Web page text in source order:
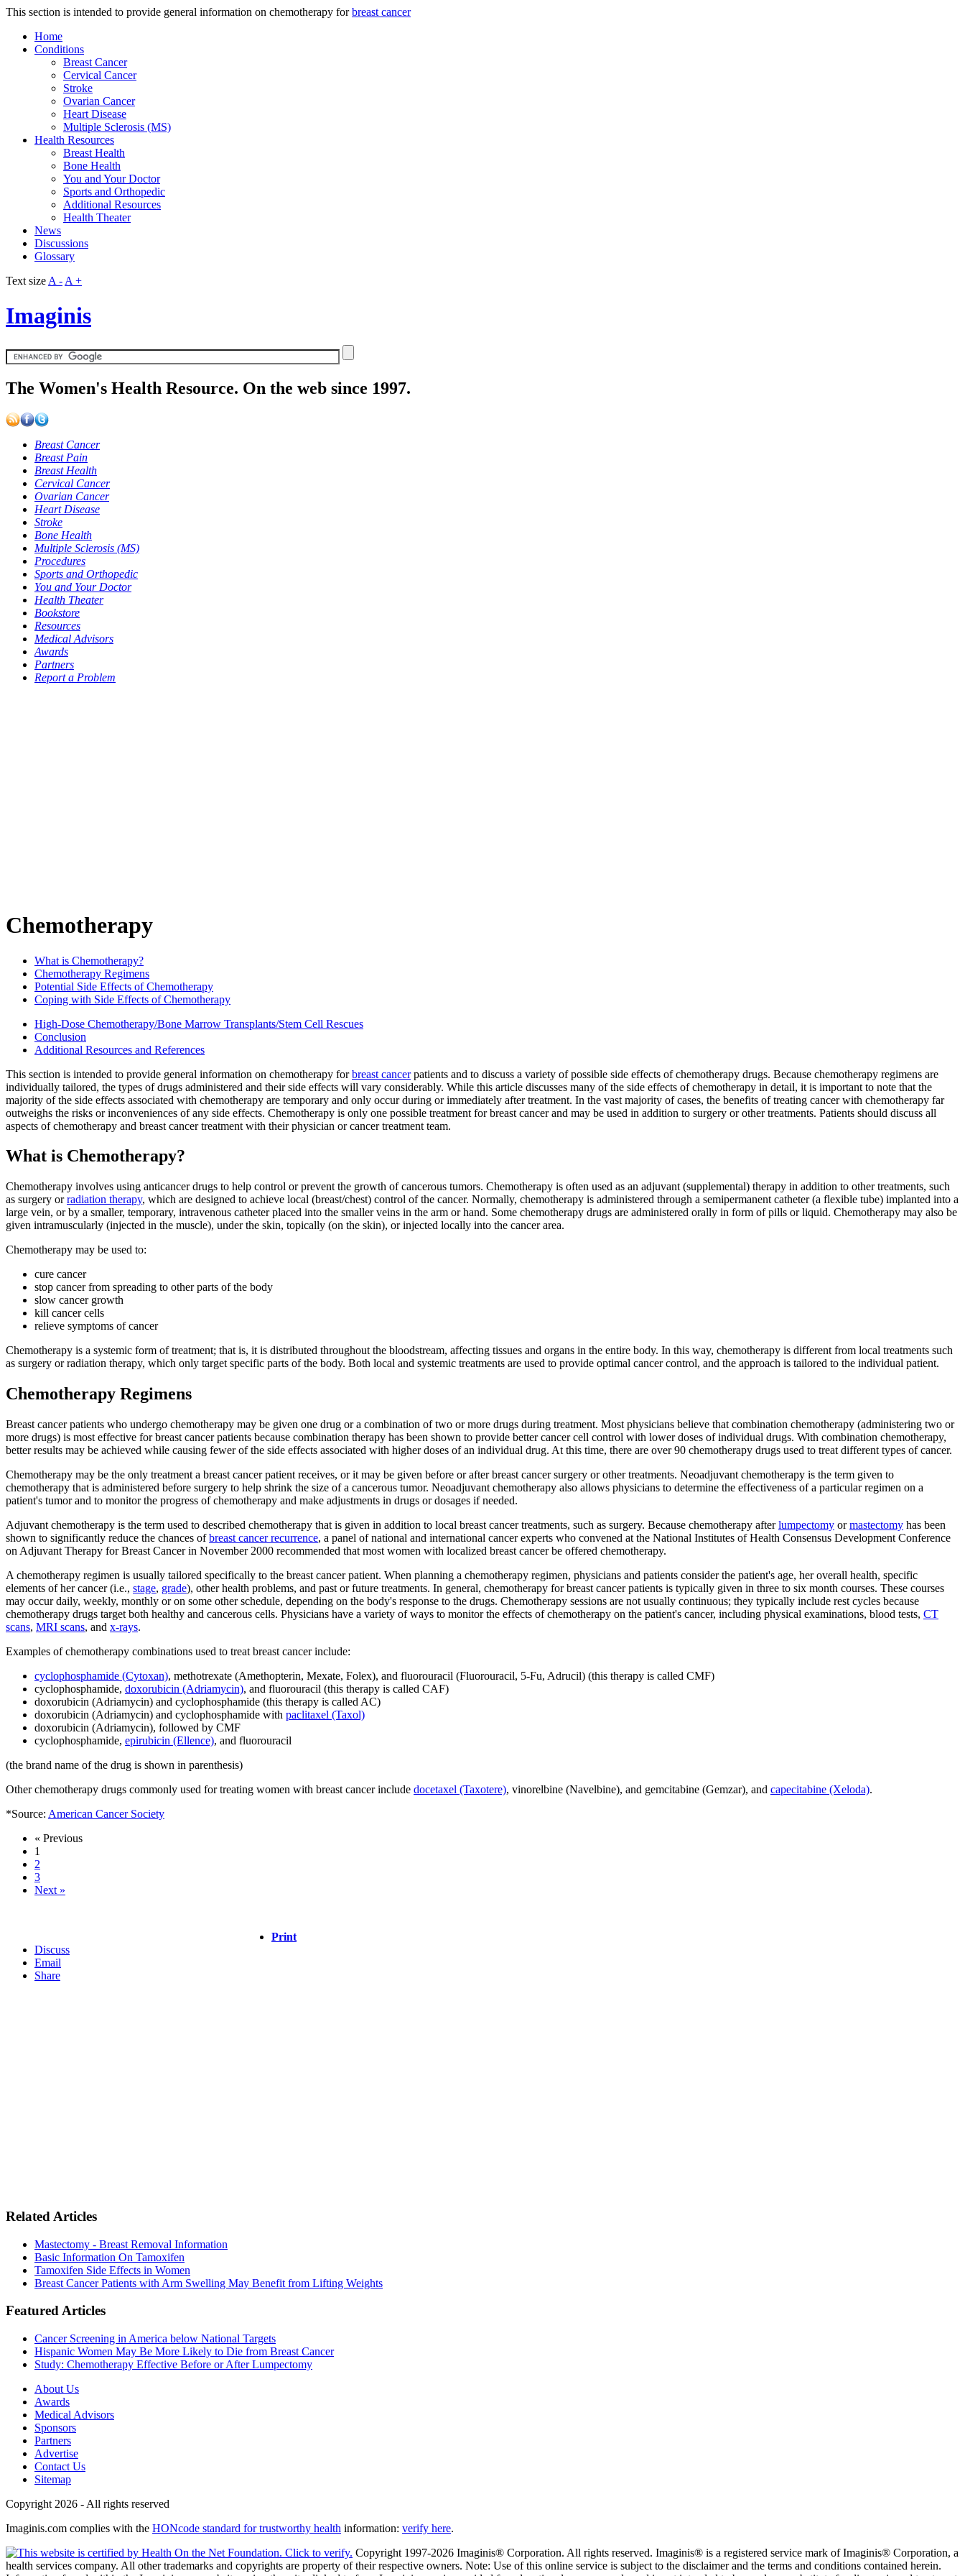
This section is intended to provide general information on chemotherapy forbreast cancer
Home
Conditions
Breast Cancer
Cervical Cancer
Stroke
Ovarian Cancer
Heart Disease
Multiple Sclerosis (MS)
Health Resources
Breast Health
Bone Health
You and Your Doctor
Sports and Orthopedic
Additional Resources
Health Theater
News
Discussions
Glossary
Text size A - A +
Imaginis
The Women's Health Resource. On the web since 1997.
Breast Cancer
Breast Pain
Breast Health
Cervical Cancer
Ovarian Cancer
Heart Disease
Stroke
Bone Health
Multiple Sclerosis (MS)
Procedures
Sports and Orthopedic
You and Your Doctor
Health Theater
Bookstore
Resources
Medical Advisors
Awards
Partners
Report a Problem
Chemotherapy
What is Chemotherapy?
Chemotherapy Regimens
Potential Side Effects of Chemotherapy
Coping with Side Effects of Chemotherapy
High-Dose Chemotherapy/Bone Marrow Transplants/Stem Cell Rescues
Conclusion
Additional Resources and References
This section is intended to provide general information on chemotherapy forbreast cancerpatients and to discuss a variety of possible side effects of chemotherapy drugs. Because chemotherapy regimens are
individually tailored, the types of drugs administered and their side effects will vary considerably. While this article discusses many of the side effects of chemotherapy in detail, it is important to note that the
majority of the side effects associated with chemotherapy are temporary and only occur during or immediately after treatment. In the vast majority of cases, the benefits of treating cancer with chemotherapy far
outweighs the risks or inconveniences of any side effects. Chemotherapy is only one possible treatment for breast cancer and may be used in addition to surgery or other treatments. Patients should discuss all
aspects of chemotherapy and breast cancer treatment with their physician or cancer treatment team.
What is Chemotherapy?
Chemotherapy involves using anticancer drugs to help control or prevent the growth of cancerous tumors. Chemotherapy is often used as an adjuvant (supplemental) therapy in addition to other treatments, such
as surgery orradiation therapy, which are designed to achieve local (breast/chest) control of the cancer. Normally, chemotherapy is administered through a semipermanent catheter (a flexible tube) implanted into a
large vein, or by a smaller, temporary, intravenous catheter placed into the smaller veins in the arm or hand. Some chemotherapy drugs are administered orally in form of pills or liquid. Chemotherapy may also be
given intramuscularly (injected in the muscle), under the skin, topically (on the skin), or injected locally into the cancer area.
Chemotherapy may be used to:
cure cancer
stop cancer from spreading to other parts of the body
slow cancer growth
kill cancer cells
relieve symptoms of cancer
Chemotherapy is a systemic form of treatment; that is, it is distributed throughout the bloodstream, affecting tissues and organs in the entire body. In this way, chemotherapy is different from local treatments such
as surgery or radiation therapy, which only target specific parts of the body. Both local and systemic treatments are used to provide optimal cancer control, and the approach is tailored to the individual patient.
Chemotherapy Regimens
Breast cancer patients who undergo chemotherapy may be given one drug or a combination of two or more drugs during treatment. Most physicians believe that combination chemotherapy (administering two or
more drugs) is most effective for breast cancer patients because combination therapy has been shown to provide better cancer cell control with lower doses of individual drugs. With combination chemotherapy,
better results may be achieved while causing fewer of the side effects associated with higher doses of an individual drug. At this time, there are over 90 chemotherapy drugs used to treat different types of cancer.
Chemotherapy may be the only treatment a breast cancer patient receives, or it may be given before or after breast cancer surgery or other treatments. Neoadjuvant chemotherapy is the term given to
chemotherapy that is administered before surgery to help shrink the size of a cancerous tumor. Neoadjuvant chemotherapy also allows physicians to determine the effectiveness of a particular regimen on a
patient's tumor and to monitor the progress of chemotherapy and make adjustments in drugs or dosages if needed.
Adjuvant chemotherapy is the term used to described chemotherapy that is given in addition to local breast cancer treatments, such as surgery. Because chemotherapy afterlumpectomy ormastectomy has been
shown to significantly reduce the chances ofbreast cancer recurrence, a panel of national and international cancer experts who convened at the National Institutes of Health Consensus Development Conference
on Adjuvant Therapy for Breast Cancer in November 2000 recommended that most women with localized breast cancer be offered chemotherapy.
A chemotherapy regimen is usually tailored specifically to the breast cancer patient. When planning a chemotherapy regimen, physicians and patients consider the patient's age, her overall health, specific
elements of her cancer (i.e., stage, grade), other health problems, and past or future treatments. In general, chemotherapy for breast cancer patients is typically given in three to six month courses. These courses
may occur daily, weekly, monthly or on some other schedule, depending on the body's response to the drugs. Chemotherapy sessions are not usually continuous; they typically include rest cycles because
chemotherapy drugs target both healthy and cancerous cells. Physicians have a variety of ways to monitor the effects of chemotherapy on the patient's cancer, including physical examinations, blood tests, CT
scans, MRI scans, and x-rays.
Examples of chemotherapy combinations used to treat breast cancer include:
cyclophosphamide (Cytoxan), methotrexate (Amethopterin, Mexate, Folex), and fluorouracil (Fluorouracil, 5-Fu, Adrucil) (this therapy is called CMF)
cyclophosphamide, doxorubicin (Adriamycin), and fluorouracil (this therapy is called CAF)
doxorubicin (Adriamycin) and cyclophosphamide (this therapy is called AC)
doxorubicin (Adriamycin) and cyclophosphamide with paclitaxel (Taxol)
doxorubicin (Adriamycin), followed by CMF
cyclophosphamide, epirubicin (Ellence), and fluorouracil
(the brand name of the drug is shown in parenthesis)
Other chemotherapy drugs commonly used for treating women with breast cancer include docetaxel (Taxotere), vinorelbine (Navelbine), and gemcitabine (Gemzar), and capecitabine (Xeloda).
*Source: American Cancer Society
« Previous
1
2
3
Next »
Print
Discuss
Email
Share
Related Articles
Mastectomy - Breast Removal Information
Basic Information On Tamoxifen
Tamoxifen Side Effects in Women
Breast Cancer Patients with Arm Swelling May Benefit from Lifting Weights
Featured Articles
Cancer Screening in America below National Targets
Hispanic Women May Be More Likely to Die from Breast Cancer
Study: Chemotherapy Effective Before or After Lumpectomy
About Us
Awards
Medical Advisors
Sponsors
Partners
Advertise
Contact Us
Sitemap
Copyright 2026 - All rights reserved
Imaginis.com complies with the HONcode standard for trustworthy health information: verify here.
Copyright 1997-2026 Imaginis® Corporation. All rights reserved. Imaginis® is a registered service mark of Imaginis® Corporation, a
health services company. All other trademarks and copyrights are property of their respective owners. Note: Use of this online service is subject to the disclaimer and the terms and conditions contained herein.